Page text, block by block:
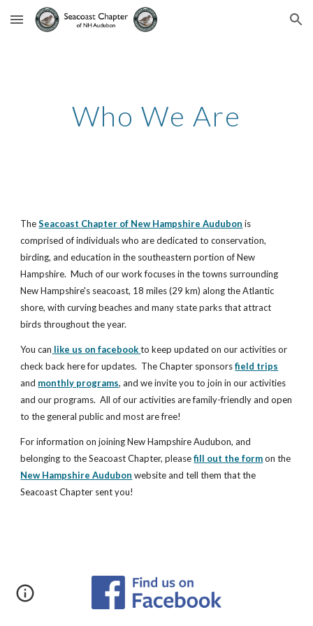
Skip to main content Skip to navigation
Who We Are
The Seacoast Chapter of New Hampshire Audubon is
comprised of individuals who are dedicated to conservation,
birding, and education in the southeastern portion of New
Hampshire.  Much of our work focuses in the towns surrounding
New Hampshire's seacoast, 18 miles (29 km) along the Atlantic
shore, with curving beaches and many state parks that attract
birds throughout the year.
You can like us on facebook to keep updated on our activities or
check back here for updates.  The Chapter sponsors field trips
and monthly programs, and we invite you to join in our activities
and our programs.  All of our activities are family-friendly and open
to the general public and most are free!
For information on joining New Hampshire Audubon, and
belonging to the Seacoast Chapter, please fill out the form
New Hampshire Audubon website and tell them that the
Seacoast Chapter sent you!